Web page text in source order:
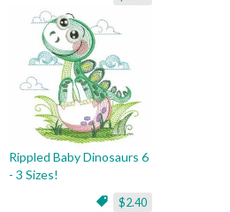
Rippled Baby Dinosaurs 6
- 3 Sizes!
$2.40